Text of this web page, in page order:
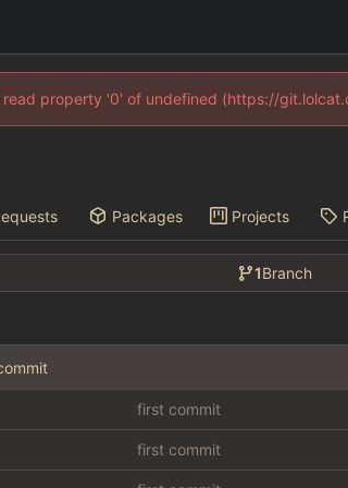
property '0' of undefined (https://
Packages Projects
1Branch
first commit
first commit